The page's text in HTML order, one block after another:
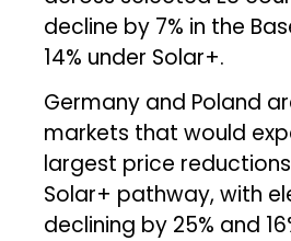
decline by 7% in the
14% under Solar+.
Germany and Poland
markets that would
largest price
Solar+ pathway, with
declining by 25% and